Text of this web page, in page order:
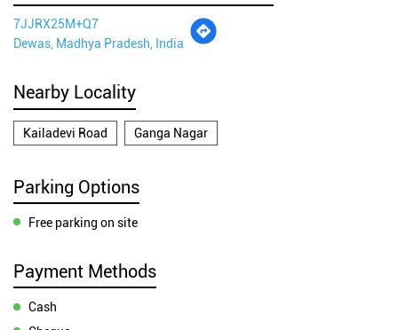
7JJRX25M+Q7
Dewas, Madhya Pradesh, India
Nearby Locality
Kailadevi Road Ganga Nagar
Parking Options
Free parking on site
Payment Methods
Cash